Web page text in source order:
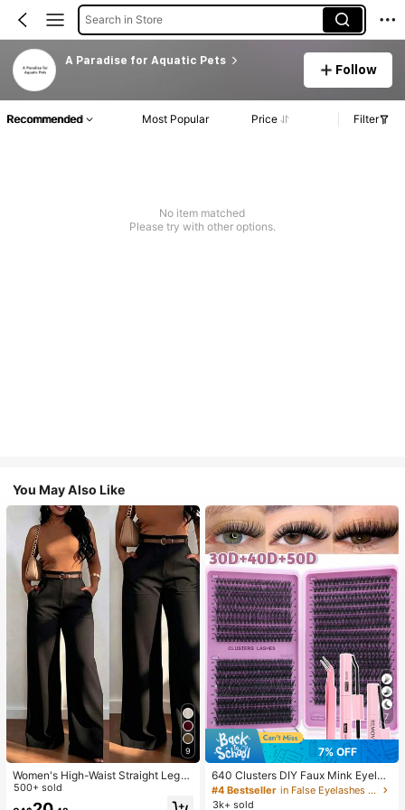
Search in Store
A Paradise for Aquatic Pets
Follow
Recommended Most Popular Price Filter
No item matched
Please try with other options.
You May Also Like
9
Women's High-Waist Straight Leg
Wide Leg Casual Commute Long P
ants With Pockets, Fashionable Aut
500+ sold
7
7% OFF
640 Clusters DIY Faux Mink Eyelas
h Clusters, D Curl, Dense & Fluffy, 8
-16mm Mixed Length, Eye-Catchin
#4 Bestseller
in False Eyelashes and Adhesives Kits
3k+ sold